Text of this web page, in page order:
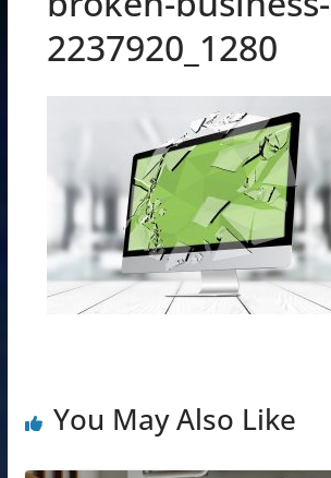
2237920_1280
You May Also Like